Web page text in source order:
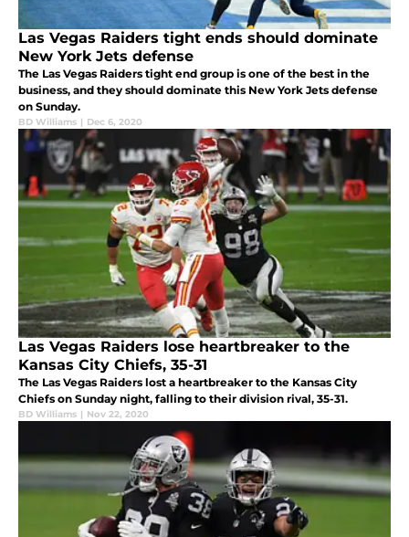
Las Vegas Raiders tight ends should dominate
New York Jets defense
The Las Vegas Raiders tight end group is one of the best in the
business, and they should dominate this New York Jets defense
on Sunday.
BD Williams | Dec 6, 2020
Las Vegas Raiders lose heartbreaker to the
Kansas City Chiefs, 35-31
The Las Vegas Raiders lost a heartbreaker to the Kansas City
Chiefs on Sunday night, falling to their division rival, 35-31.
BD Williams | Nov 22, 2020